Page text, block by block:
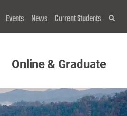
Events News Current Students
Online & Graduate